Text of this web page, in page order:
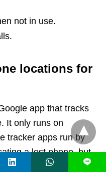
not in use.
locations for
app that tracks
It only runs on
tracker apps run by
a lost phone, but
near-perfect
L